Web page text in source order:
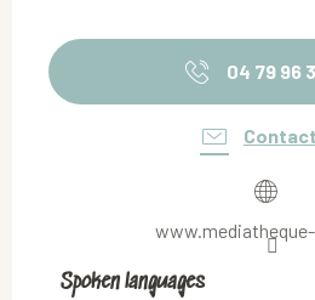
04 79 96
Spoken languages
Spoken languages